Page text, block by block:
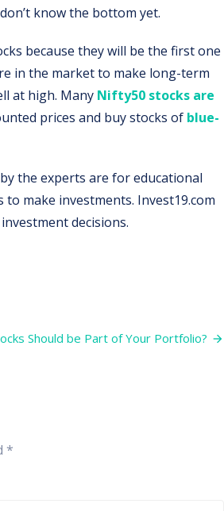
know the bottom yet.
because they will be the first one
in the market to make long-term
at high. Many Nifty50 stocks are
prices and buy stocks of blue-
the experts are for educational
make investments. Invest19.com
decisions.
Should be Part of Your Portfolio?
*